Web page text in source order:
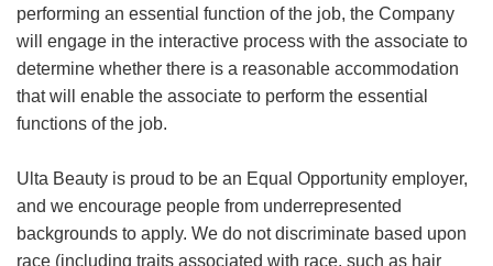
performing an essential function of the job, the Company
will engage in the interactive process with the associate to
determine whether there is a reasonable accommodation
that will enable the associate to perform the essential
functions of the job.
Ulta Beauty is proud to be an Equal Opportunity employer,
and we encourage people from underrepresented
backgrounds to apply. We do not discriminate based upon
race (including traits associated with race, such as hair